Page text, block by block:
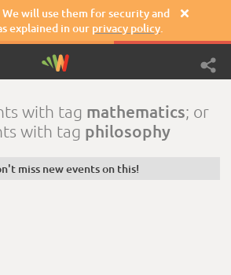
We will use them for security and
explained in our privacy policy.

with tag mathematics; or
with tag philosophy
miss new events on this!